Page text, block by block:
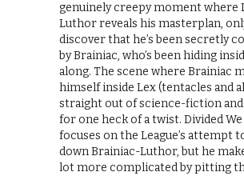
genuinely creepy moment where
Luthor reveals his masterplan,
discover that he’s been secretly
by Brainiac, who’s been hiding
along. The scene where Brainiac
himself inside Lex (tentacles and
straight out of science-fiction and
for one heck of a twist. Divided
focuses on the League’s attempt
down Brainiac-Luthor, but he
lot more complicated by pitting